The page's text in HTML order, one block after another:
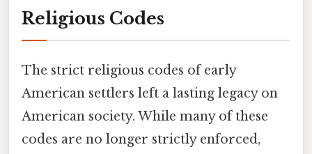
Religious Codes
The strict religious codes of early
American settlers left a lasting legacy on
American society. While many of these
codes are no longer strictly enforced,